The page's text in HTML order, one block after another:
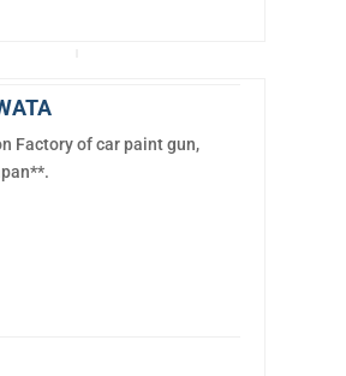
Factory of car paint gun,